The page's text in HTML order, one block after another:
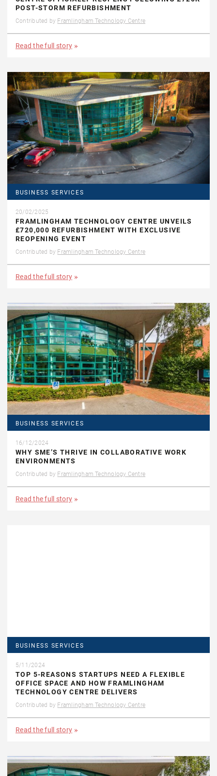
POST-STORM REFURBISHMENT
Contributed by Framlingham Technology Centre
Read the full story
BUSINESS SERVICES
20/02/2025
FRAMLINGHAM TECHNOLOGY CENTRE UNVEILS
£720,000 REFURBISHMENT WITH EXCLUSIVE
REOPENING EVENT
Contributed by Framlingham Technology Centre
Read the full story
BUSINESS SERVICES
16/12/2024
WHY SME’S THRIVE IN COLLABORATIVE WORK
ENVIRONMENTS
Contributed by Framlingham Technology Centre
Read the full story
BUSINESS SERVICES
5/11/2024
TOP 5-REASONS STARTUPS NEED A FLEXIBLE
OFFICE SPACE AND HOW FRAMLINGHAM
TECHNOLOGY CENTRE DELIVERS
Contributed by Framlingham Technology Centre
Read the full story